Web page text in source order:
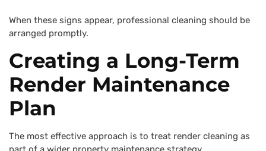
When these signs appear, professional cleaning should be
arranged promptly.
Creating a Long-Term
Render Maintenance
Plan
The most effective approach is to treat render cleaning as